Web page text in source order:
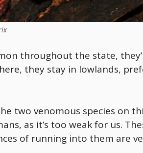
throughout the state,
they stay in lowlands,
two venomous species on
as it’s too weak for us.
of running into them are